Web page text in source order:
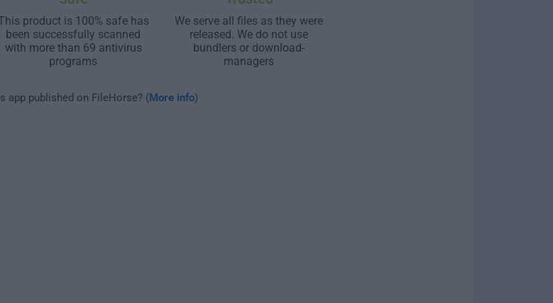
product is 100% safe has
been successfully scanned
with more than 69 antivirus
programs
We serve all files as they were
released. We do not use
bundlers or download-
managers
app published on FileHorse? (More info)